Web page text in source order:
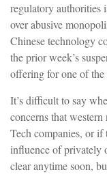
regulatory authorities
over abusive
Chinese technology
the prior week’s
offering for one of the
It’s difficult to say
concerns that
Tech companies, or
influence of privately
clear anytime soon,